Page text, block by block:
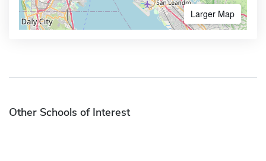
Larger Map
Other Schools of Interest